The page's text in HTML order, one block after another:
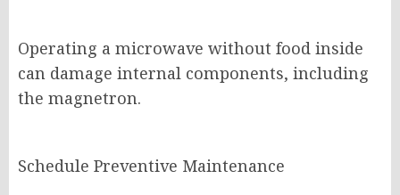
Operating a microwave without food inside
can damage internal components, including
the magnetron.
Schedule Preventive Maintenance